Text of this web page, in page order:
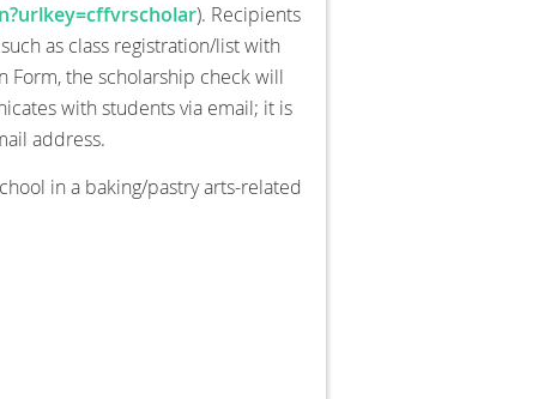
). Recipients
as class registration/list with
Form, the scholarship check will
with students via email; it is
address.
in a baking/pastry arts-related